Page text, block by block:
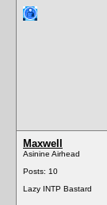
Maxwell
Asinine Airhead
Posts: 10
Lazy INTP Bastard